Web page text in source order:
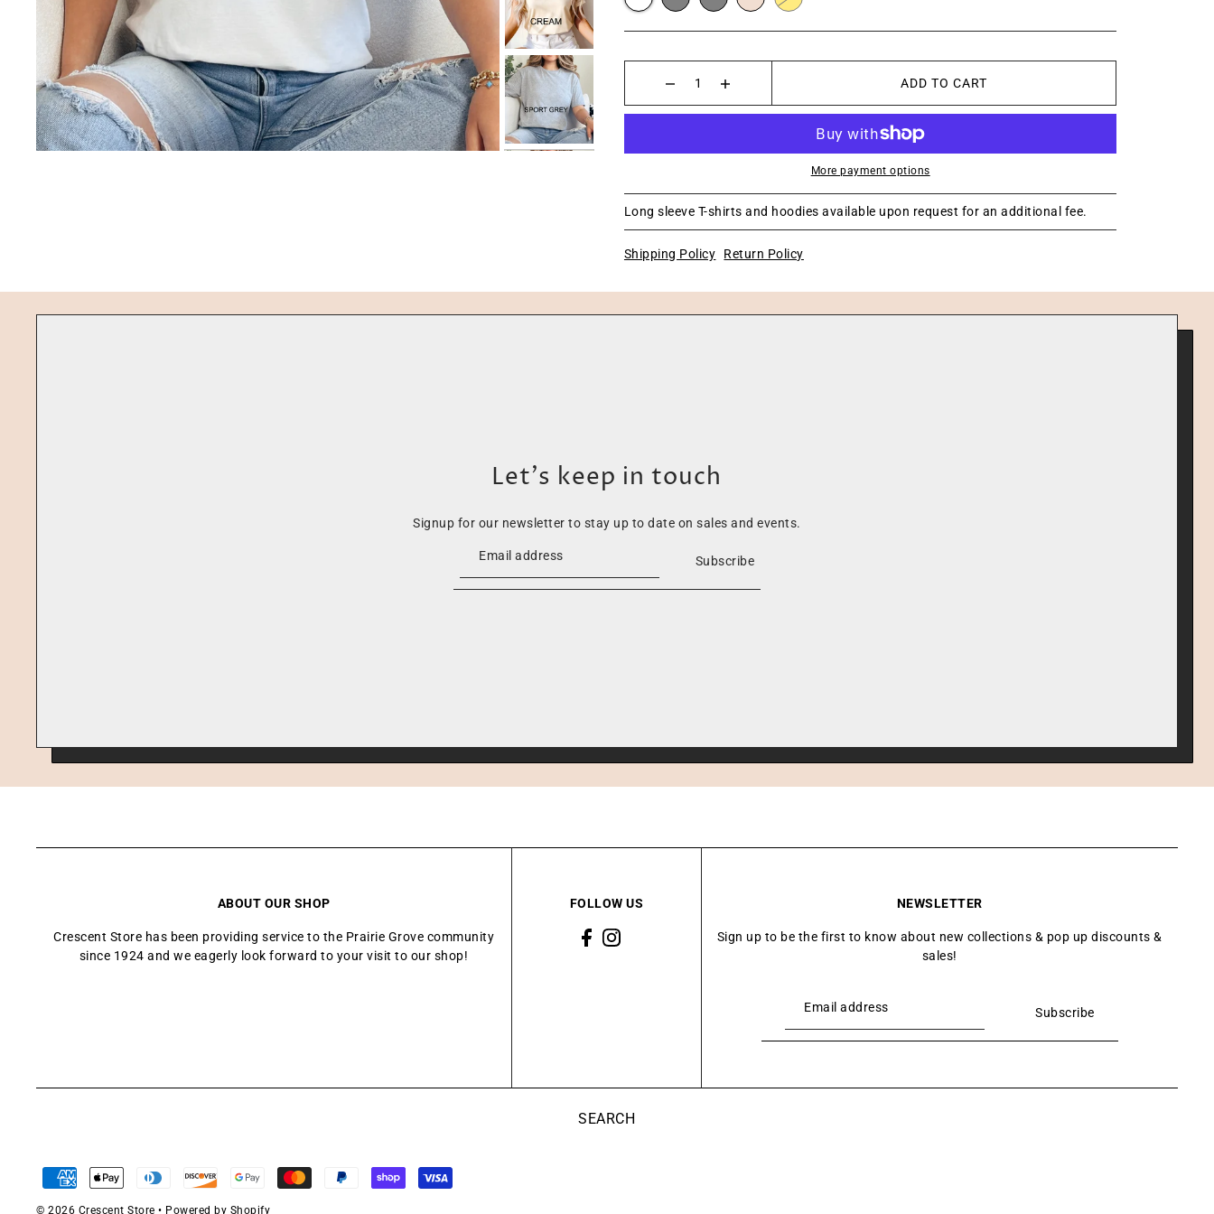
ADD TO CART
More payment options
Long sleeve T-shirts and hoodies available upon request for an additional fee.
Shipping Policy Return Policy
Let’s keep in touch
Signup for our newsletter to stay up to date on sales and events.
Subscribe
ABOUT OUR SHOP
Crescent Store has been providing service to the Prairie Grove community
since 1924 and we eagerly look forward to your visit to our shop!
FOLLOW US NEWSLETTER
Sign up to be the first to know about new collections & pop up discounts &
sales!
Subscribe
SEARCH
© 2026 Crescent Store • Powered by Shopify